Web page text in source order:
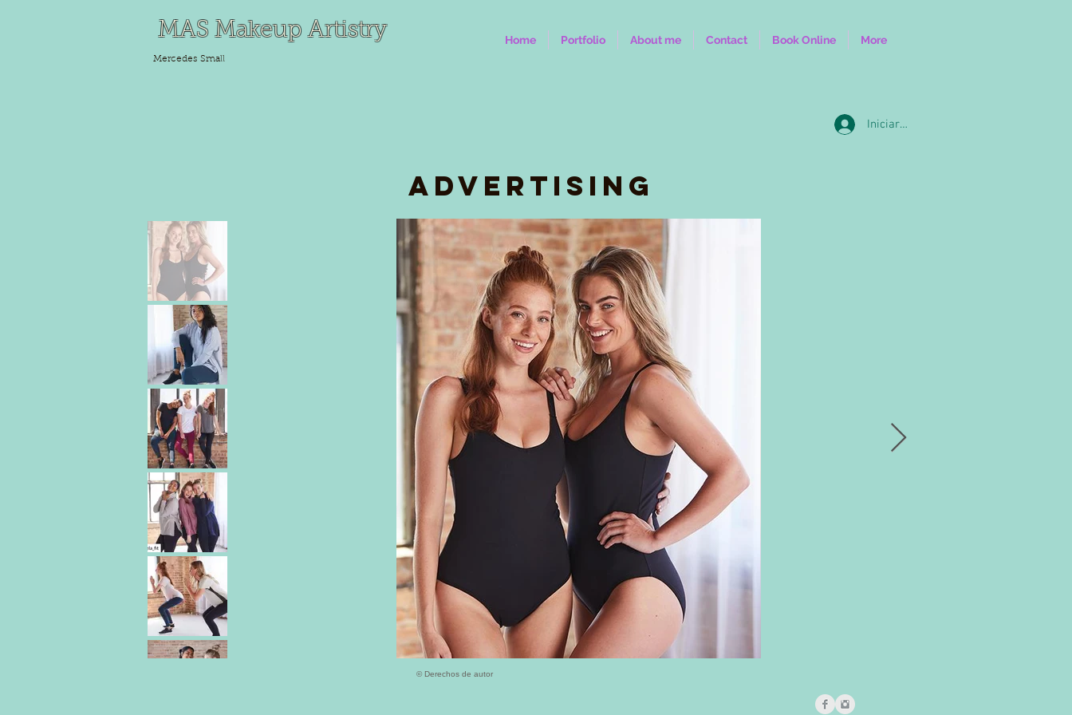
MAS Makeup Artistry
Mercedes Small
Home Portfolio About me Contact Book Online More
Iniciar sesión
Advertising
© Derechos de autor